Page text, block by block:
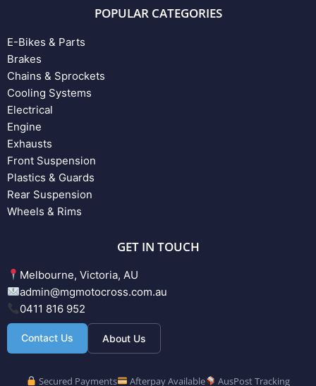
POPULAR CATEGORIES
E-Bikes & Parts
Brakes
Chains & Sprockets
Cooling Systems
Electrical
Engine
Exhausts
Front Suspension
Plastics & Guards
Rear Suspension
Wheels & Rims
GET IN TOUCH
Melbourne, Victoria, AU
admin@mgmotocross.com.au
0411 816 952
Contact Us About Us
Secured Payments Afterpay Available AusPost Tracking